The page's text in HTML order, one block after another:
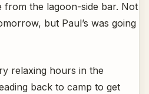
from the lagoon-side bar. Not
but Paul’s was going
relaxing hours in the
back to camp to get